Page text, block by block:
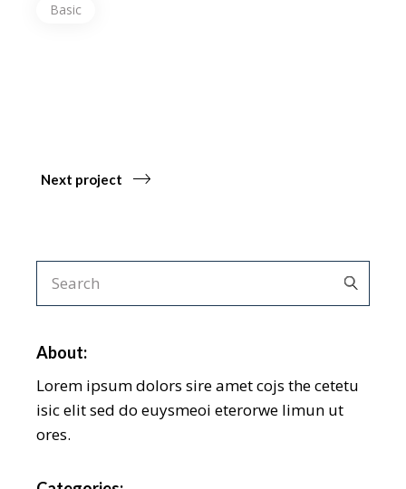
Basic
Next project
About:
Lorem ipsum dolors sire amet cojs the cetetu
isic elit sed do euysmeoi eterorwe limun ut
ores.